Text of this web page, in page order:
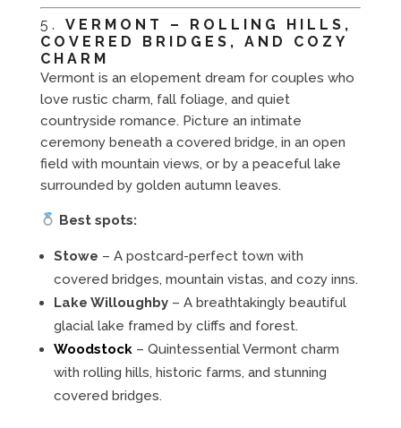
5. VERMONT – ROLLING HILLS,
COVERED BRIDGES, AND COZY
CHARM
Vermont is an elopement dream for couples who
love rustic charm, fall foliage, and quiet
countryside romance. Picture an intimate
ceremony beneath a covered bridge, in an open
field with mountain views, or by a peaceful lake
surrounded by golden autumn leaves.
Best spots:
Stowe – A postcard-perfect town with
covered bridges, mountain vistas, and cozy inns.
Lake Willoughby– A breathtakingly beautiful
glacial lake framed by cliffs and forest.
Woodstock– Quintessential Vermont charm
with rolling hills, historic farms, and stunning
covered bridges.